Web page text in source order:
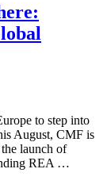
to step into
August, CMF is
launch of
REA …